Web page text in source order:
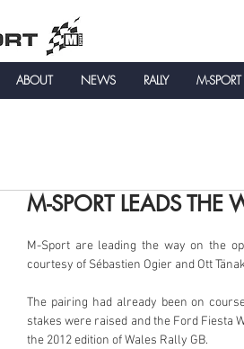
ABOUT NEWS RALLY M-
M-SPORT LEADS THE
M-Sport are leading the way on the
courtesy of Sébastien Ogier and Ott
The pairing had already been on
stakes were raised and the Ford Fiesta
the 2012 edition of Wales Rally GB.